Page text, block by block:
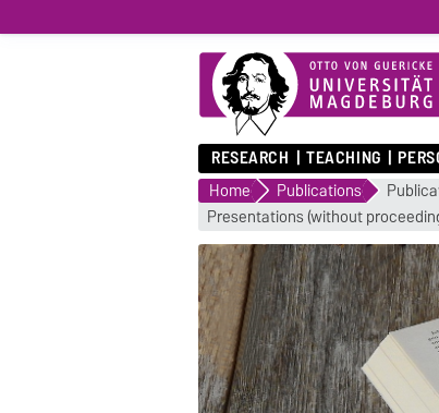
RESEARCH TEACHING
Home Publications
Presentations (without